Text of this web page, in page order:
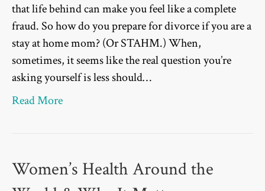
that life behind can make you feel like a complete
fraud. So how do you prepare for divorce if you are a
stay at home mom? (Or STAHM.) When,
sometimes, it seems like the real question you’re
asking yourself is less should…
Read More
Women’s Health Around the